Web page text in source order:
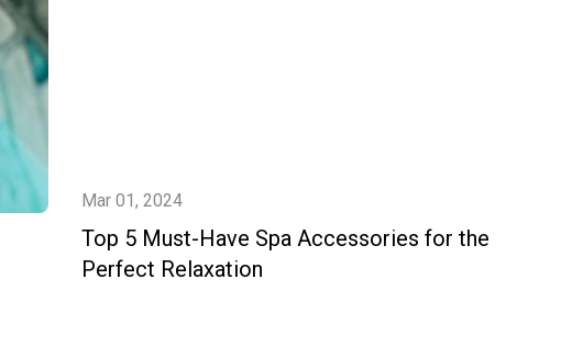
Mar 01, 2024
Top 5 Must-Have Spa Accessories for the
Perfect Relaxation